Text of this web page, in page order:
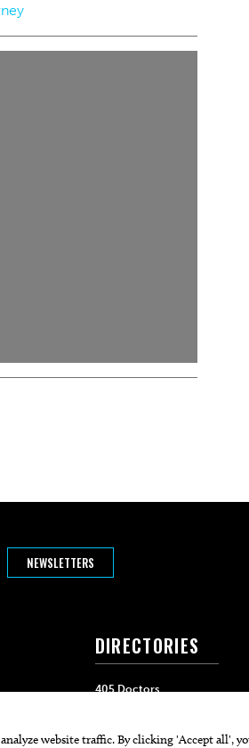
NEWSLETTERS
DIRECTORIES
405 Doctors
405 Attorneys